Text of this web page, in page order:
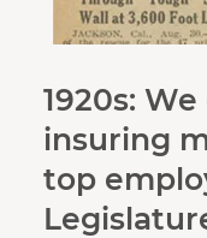
1920s:
insuring
top